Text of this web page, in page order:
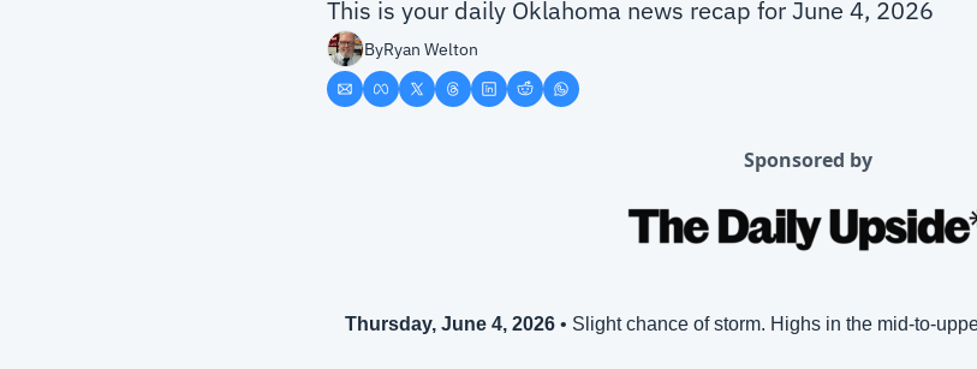
This is your daily Oklahoma news recap for June 4, 2026
ByRyan Welton
Sponsored by
Thursday, June 4, 2026 • Slight chance of storm. Highs in the mid-to-